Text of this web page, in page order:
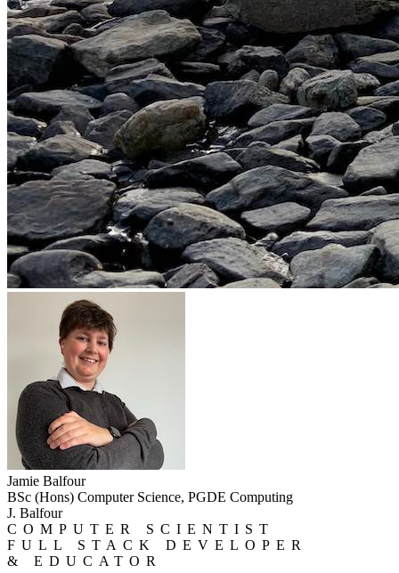
Jamie Balfour
BSc (Hons) Computer Science, PGDE Computing
J. Balfour
COMPUTER SCIENTIST
FULL STACK DEVELOPER
& EDUCATOR